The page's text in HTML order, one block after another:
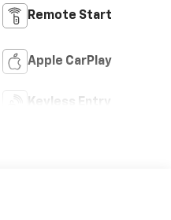
Remote Start
Apple CarPlay
Keyless Entry